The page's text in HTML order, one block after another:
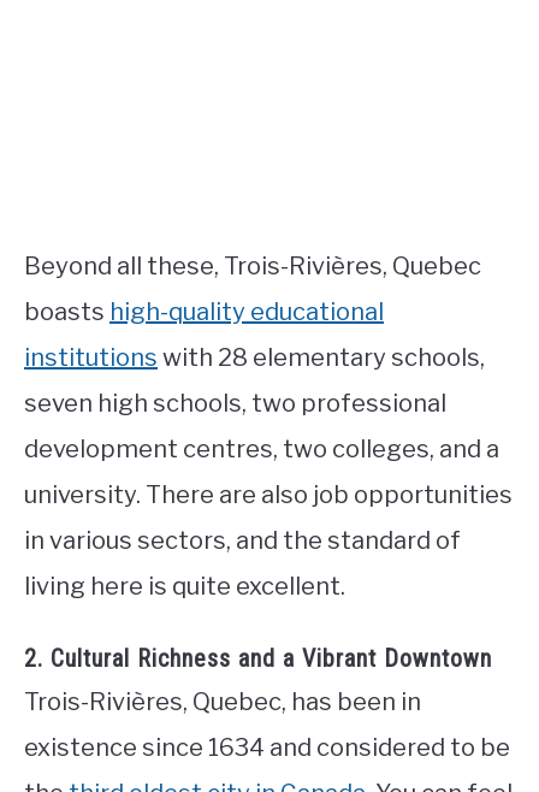
Beyond all these, Trois-Rivières, Quebec
boasts high-quality educational
institutions with 28 elementary schools,
seven high schools, two professional
development centres, two colleges, and a
university. There are also job opportunities
in various sectors, and the standard of
living here is quite excellent.
2. Cultural Richness and a Vibrant Downtown
Trois-Rivières, Quebec, has been in
existence since 1634 and considered to be